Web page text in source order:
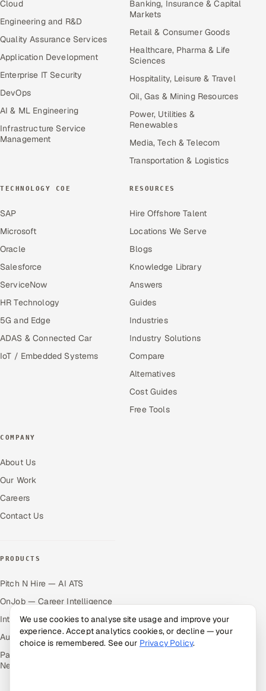
Cloud
Engineering and R&D
Quality Assurance Services
Application Development
Enterprise IT Security
DevOps
AI & ML Engineering
Infrastructure Service
Management
Banking, Insurance & Capital
Markets
Retail & Consumer Goods
Healthcare, Pharma & Life
Sciences
Hospitality, Leisure & Travel
Oil, Gas & Mining Resources
Power, Utilities &
Renewables
Media, Tech & Telecom
Transportation & Logistics
TECHNOLOGY COE
SAP
Microsoft
Oracle
Salesforce
ServiceNow
HR Technology
5G and Edge
ADAS & Connected Car
IoT / Embedded Systems
RESOURCES
Hire Offshore Talent
Locations We Serve
Blogs
Knowledge Library
Answers
Guides
Industries
Industry Solutions
Compare
Alternatives
Cost Guides
Free Tools
COMPANY
About Us
Our Work
Careers
Contact Us
PRODUCTS
Pitch N Hire — AI ATS
OnJob — Career Intelligence
Intuvos — AI Interviews
Autocloz — Sales Outreach
Palify — Gamified Social
Network
We use cookies to analyse site usage and improve your
experience. Accept analytics cookies, or decline — your
choice is remembered. See our Privacy Policy.